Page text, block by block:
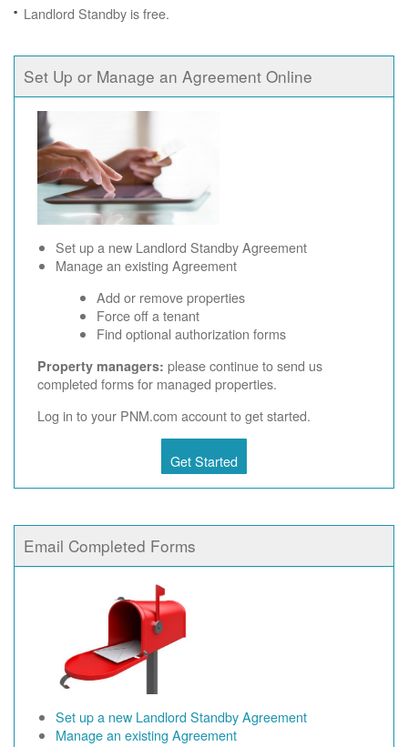
Landlord Standby is free.
Set Up or Manage an Agreement Online
Set up a new Landlord Standby Agreement
Manage an existing Agreement
Add or remove properties
Force off a tenant
Find optional authorization forms
Property managers: please continue to send us
completed forms for managed properties.
Log in to your PNM.com account to get started.
Get Started
Email Completed Forms
Set up a new Landlord Standby Agreement
Manage an existing Agreement